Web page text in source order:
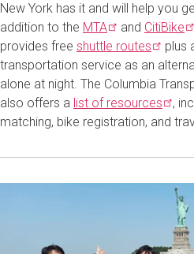
New York has it and will help you
addition to the MTA and CitiBike
provides free shuttle routes
plus
transportation service as an
alone at night. The Columbia
also offers a list of resources
,
matching, bike registration, and